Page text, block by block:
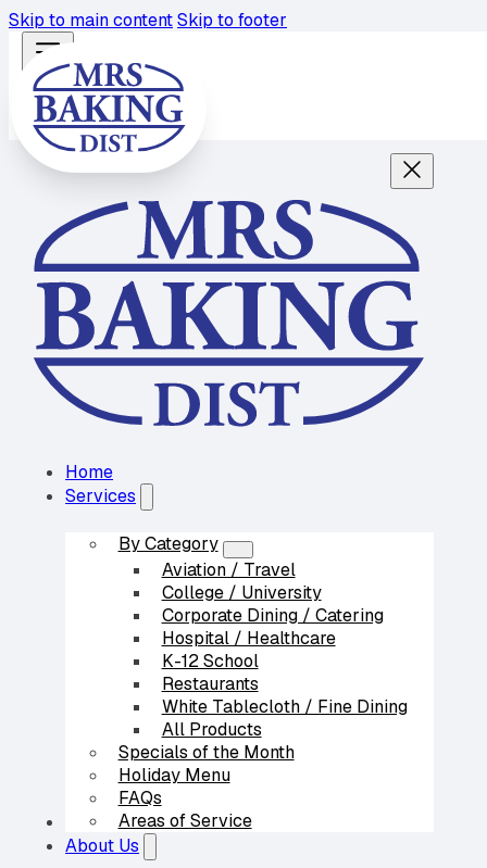
Skip to main contentSkip to footer
Home
Services
By Category
Aviation / Travel
College / University
Corporate Dining / Catering
Hospital / Healthcare
K-12 School
Restaurants
White Tablecloth / Fine Dining
All Products
Specials of the Month
Holiday Menu
FAQs
Areas of Service
Our Partners
About Us